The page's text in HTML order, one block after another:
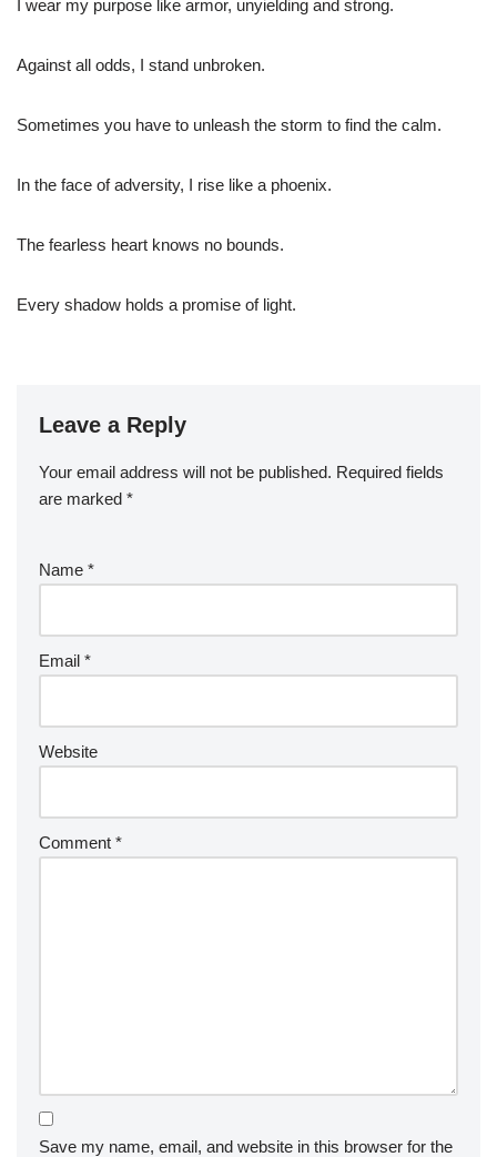
I wear my purpose like armor, unyielding and strong.
Against all odds, I stand unbroken.
Sometimes you have to unleash the storm to find the calm.
In the face of adversity, I rise like a phoenix.
The fearless heart knows no bounds.
Every shadow holds a promise of light.
Leave a Reply
Your email address will not be published. Required fields
are marked *
Name *
Email *
Website
Comment *
Save my name, email, and website in this browser for the